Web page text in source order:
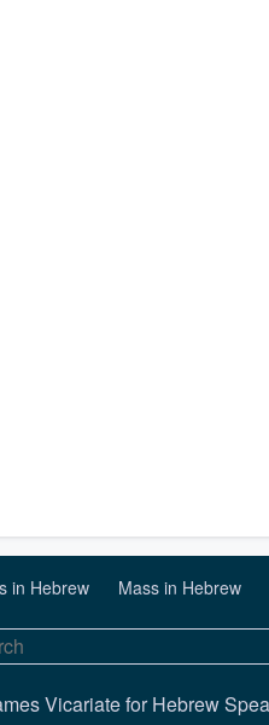
in Hebrew Mass in Hebrew
Vicariate for Hebrew